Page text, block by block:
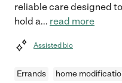
reliable care designed
hold a... read more
Assisted bio
Errands home